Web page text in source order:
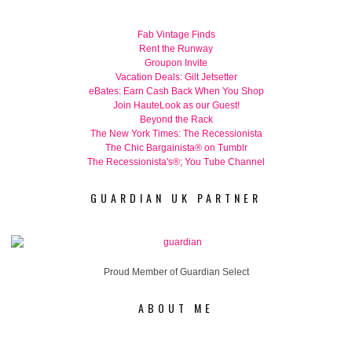
Fab Vintage Finds
Rent the Runway
Groupon Invite
Vacation Deals: Gilt Jetsetter
eBates: Earn Cash Back When You Shop
Join HauteLook as our Guest!
Beyond the Rack
The New York Times: The Recessionista
The Chic Bargainista® on Tumblr
The Recessionista's®; You Tube Channel
GUARDIAN UK PARTNER
Proud Member of Guardian Select
ABOUT ME